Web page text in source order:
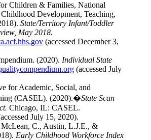
Children & Families, National
Development, Teaching,
State/Territory Infant/Toddler
May 2018.
(accessed December 3,
(2020). Individual State
(accessed July
for Academic, Social, and
(CASEL). (2020).�State Scan
Chicago, IL: CASEL.
July 15, 2020).
C., Austin, L.J.E., &
Early Childhood Workforce Index